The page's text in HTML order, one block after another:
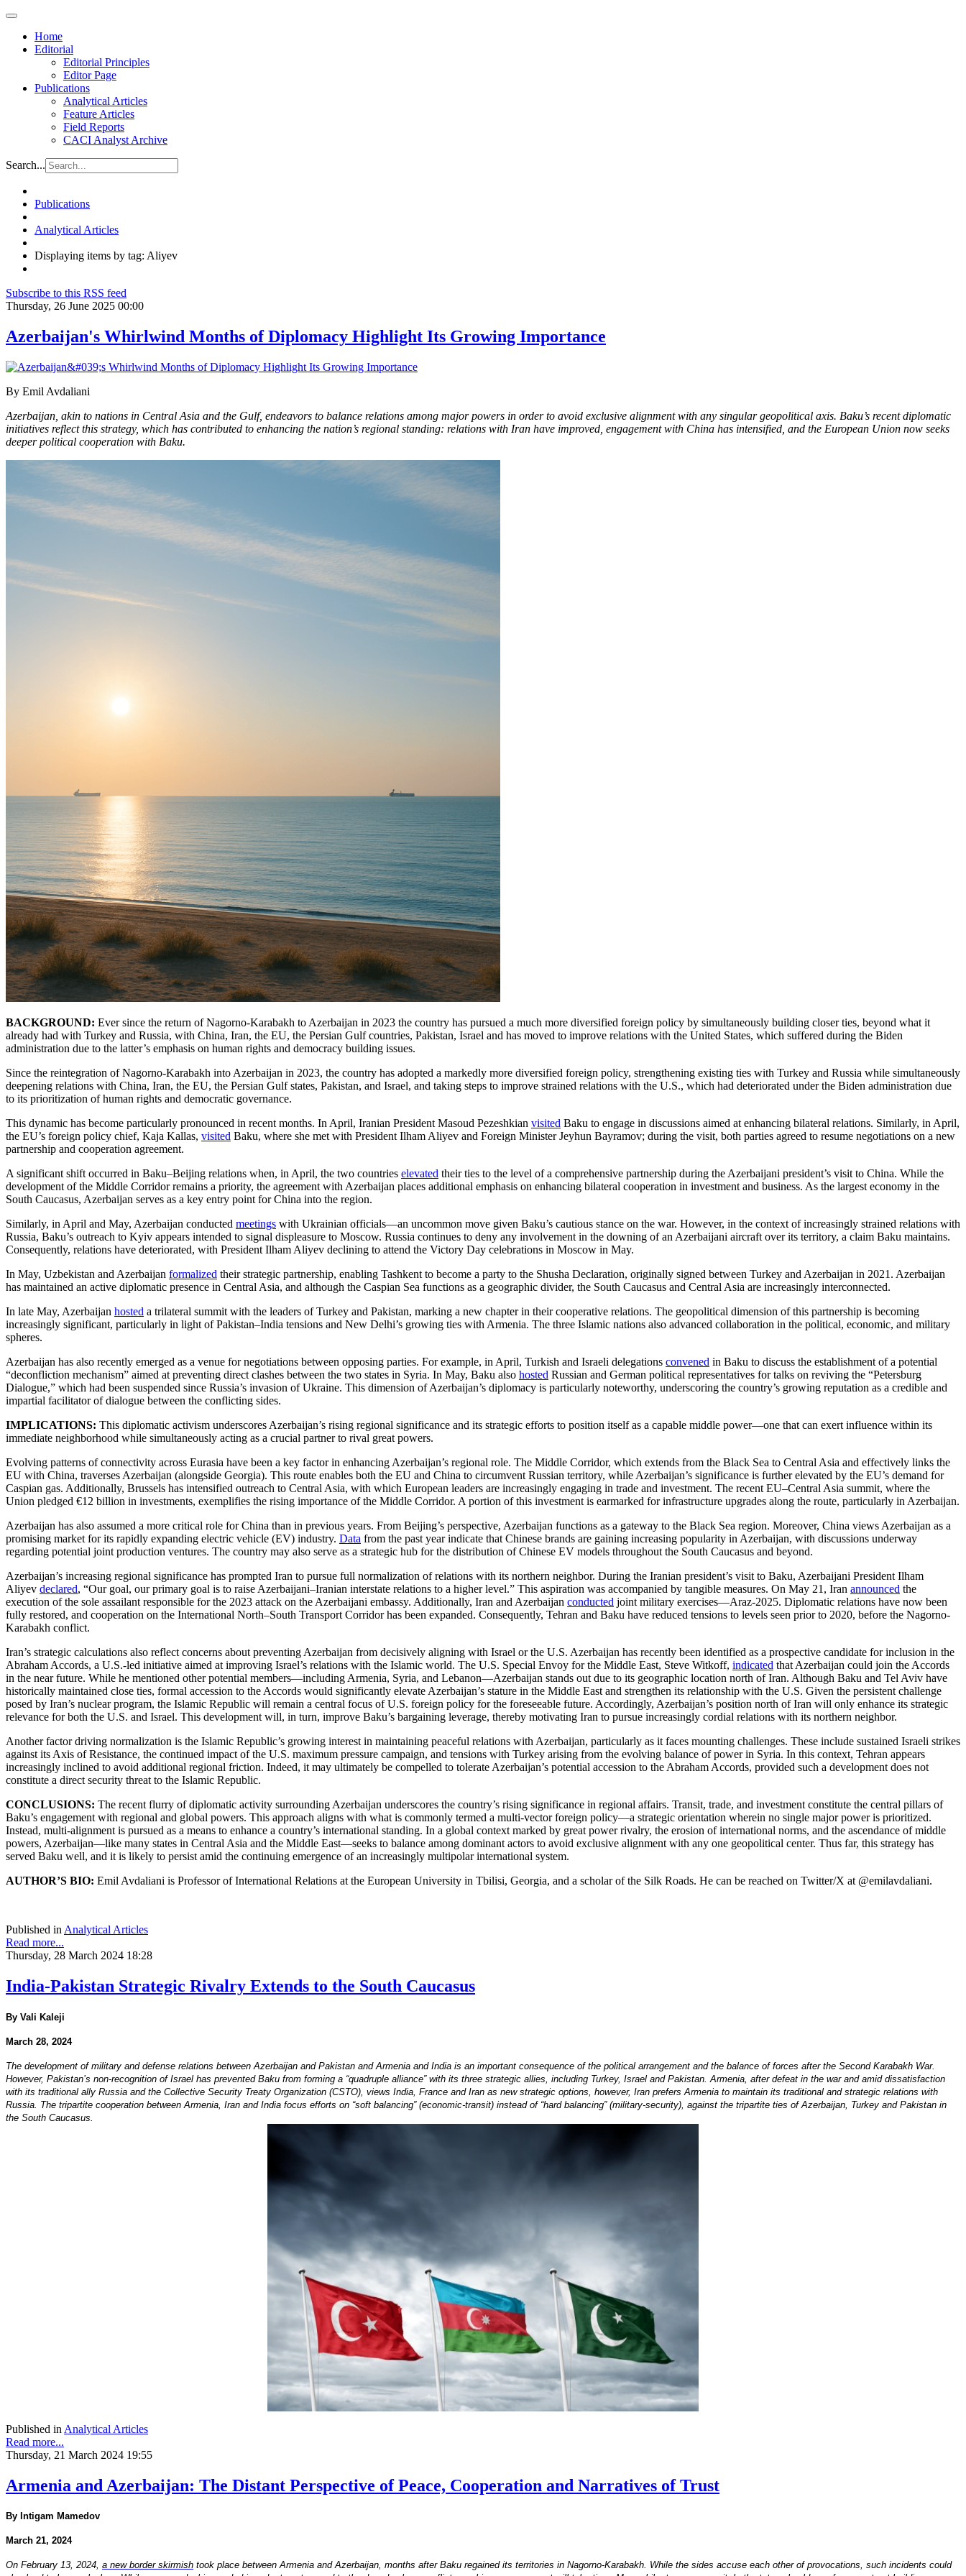
Home
Editorial
Editorial Principles
Editor Page
Publications
Analytical Articles
Feature Articles
Field Reports
CACI Analyst Archive
Search...
Publications
Analytical Articles
Displaying items by tag: Aliyev
Subscribe to this RSS feed
Thursday, 26 June 2025 00:00
Azerbaijan's Whirlwind Months of Diplomacy Highlight Its Growing Importance
By Emil Avdaliani
Azerbaijan, akin to nations in Central Asia and the Gulf, endeavors to balance relations among major powers in order to avoid exclusive alignment with any singular geopolitical axis. Baku’s recent diplomatic
initiatives reflect this strategy, which has contributed to enhancing the nation’s regional standing: relations with Iran have improved, engagement with China has intensified, and the European Union now seeks
deeper political cooperation with Baku.
BACKGROUND: Ever since the return of Nagorno-Karabakh to Azerbaijan in 2023 the country has pursued a much more diversified foreign policy by simultaneously building closer ties, beyond what it
already had with Turkey and Russia, with China, Iran, the EU, the Persian Gulf countries, Pakistan, Israel and has moved to improve relations with the United States, which suffered during the Biden
administration due to the latter’s emphasis on human rights and democracy building issues.
Since the reintegration of Nagorno-Karabakh into Azerbaijan in 2023, the country has adopted a markedly more diversified foreign policy, strengthening existing ties with Turkey and Russia while simultaneously
deepening relations with China, Iran, the EU, the Persian Gulf states, Pakistan, and Israel, and taking steps to improve strained relations with the U.S., which had deteriorated under the Biden administration due
to its prioritization of human rights and democratic governance.
This dynamic has become particularly pronounced in recent months. In April, Iranian President Masoud Pezeshkian visited Baku to engage in discussions aimed at enhancing bilateral relations. Similarly, in April,
the EU’s foreign policy chief, Kaja Kallas, visited Baku, where she met with President Ilham Aliyev and Foreign Minister Jeyhun Bayramov; during the visit, both parties agreed to resume negotiations on a new
partnership and cooperation agreement.
A significant shift occurred in Baku–Beijing relations when, in April, the two countries elevated their ties to the level of a comprehensive partnership during the Azerbaijani president’s visit to China. While the
development of the Middle Corridor remains a priority, the agreement with Azerbaijan places additional emphasis on enhancing bilateral cooperation in investment and business. As the largest economy in the
South Caucasus, Azerbaijan serves as a key entry point for China into the region.
Similarly, in April and May, Azerbaijan conducted meetings with Ukrainian officials—an uncommon move given Baku’s cautious stance on the war. However, in the context of increasingly strained relations with
Russia, Baku’s outreach to Kyiv appears intended to signal displeasure to Moscow. Russia continues to deny any involvement in the downing of an Azerbaijani aircraft over its territory, a claim Baku maintains.
Consequently, relations have deteriorated, with President Ilham Aliyev declining to attend the Victory Day celebrations in Moscow in May.
In May, Uzbekistan and Azerbaijan formalized their strategic partnership, enabling Tashkent to become a party to the Shusha Declaration, originally signed between Turkey and Azerbaijan in 2021. Azerbaijan
has maintained an active diplomatic presence in Central Asia, and although the Caspian Sea functions as a geographic divider, the South Caucasus and Central Asia are increasingly interconnected.
In late May, Azerbaijan hosted a trilateral summit with the leaders of Turkey and Pakistan, marking a new chapter in their cooperative relations. The geopolitical dimension of this partnership is becoming
increasingly significant, particularly in light of Pakistan–India tensions and New Delhi’s growing ties with Armenia. The three Islamic nations also advanced collaboration in the political, economic, and military
spheres.
Azerbaijan has also recently emerged as a venue for negotiations between opposing parties. For example, in April, Turkish and Israeli delegations convened in Baku to discuss the establishment of a potential
“deconfliction mechanism” aimed at preventing direct clashes between the two states in Syria. In May, Baku also hosted Russian and German political representatives for talks on reviving the “Petersburg
Dialogue,” which had been suspended since Russia’s invasion of Ukraine. This dimension of Azerbaijan’s diplomacy is particularly noteworthy, underscoring the country’s growing reputation as a credible and
impartial facilitator of dialogue between the conflicting sides.
IMPLICATIONS: This diplomatic activism underscores Azerbaijan’s rising regional significance and its strategic efforts to position itself as a capable middle power—one that can exert influence within its
immediate neighborhood while simultaneously acting as a crucial partner to rival great powers.
Evolving patterns of connectivity across Eurasia have been a key factor in enhancing Azerbaijan’s regional role. The Middle Corridor, which extends from the Black Sea to Central Asia and effectively links the
EU with China, traverses Azerbaijan (alongside Georgia). This route enables both the EU and China to circumvent Russian territory, while Azerbaijan’s significance is further elevated by the EU’s demand for
Caspian gas. Additionally, Brussels has intensified outreach to Central Asia, with which European leaders are increasingly engaging in trade and investment. The recent EU–Central Asia summit, where the
Union pledged €12 billion in investments, exemplifies the rising importance of the Middle Corridor. A portion of this investment is earmarked for infrastructure upgrades along the route, particularly in Azerbaijan.
Azerbaijan has also assumed a more critical role for China than in previous years. From Beijing’s perspective, Azerbaijan functions as a gateway to the Black Sea region. Moreover, China views Azerbaijan as a
promising market for its rapidly expanding electric vehicle (EV) industry. Data from the past year indicate that Chinese brands are gaining increasing popularity in Azerbaijan, with discussions underway
regarding potential joint production ventures. The country may also serve as a strategic hub for the distribution of Chinese EV models throughout the South Caucasus and beyond.
Azerbaijan’s increasing regional significance has prompted Iran to pursue full normalization of relations with its northern neighbor. During the Iranian president’s visit to Baku, Azerbaijani President Ilham
Aliyev declared, “Our goal, our primary goal is to raise Azerbaijani–Iranian interstate relations to a higher level.” This aspiration was accompanied by tangible measures. On May 21, Iran announced the
execution of the sole assailant responsible for the 2023 attack on the Azerbaijani embassy. Additionally, Iran and Azerbaijan conducted joint military exercises—Araz-2025. Diplomatic relations have now been
fully restored, and cooperation on the International North–South Transport Corridor has been expanded. Consequently, Tehran and Baku have reduced tensions to levels seen prior to 2020, before the Nagorno-
Karabakh conflict.
Iran’s strategic calculations also reflect concerns about preventing Azerbaijan from decisively aligning with Israel or the U.S. Azerbaijan has recently been identified as a prospective candidate for inclusion in the
Abraham Accords, a U.S.-led initiative aimed at improving Israel’s relations with the Islamic world. The U.S. Special Envoy for the Middle East, Steve Witkoff, indicated that Azerbaijan could join the Accords
in the near future. While he mentioned other potential members—including Armenia, Syria, and Lebanon—Azerbaijan stands out due to its geographic location north of Iran. Although Baku and Tel Aviv have
historically maintained close ties, formal accession to the Accords would significantly elevate Azerbaijan’s stature in the Middle East and strengthen its relationship with the U.S. Given the persistent challenge
posed by Iran’s nuclear program, the Islamic Republic will remain a central focus of U.S. foreign policy for the foreseeable future. Accordingly, Azerbaijan’s position north of Iran will only enhance its strategic
relevance for both the U.S. and Israel. This development will, in turn, improve Baku’s bargaining leverage, thereby motivating Iran to pursue increasingly cordial relations with its northern neighbor.
Another factor driving normalization is the Islamic Republic’s growing interest in maintaining peaceful relations with Azerbaijan, particularly as it faces mounting challenges. These include sustained Israeli strikes
against its Axis of Resistance, the continued impact of the U.S. maximum pressure campaign, and tensions with Turkey arising from the evolving balance of power in Syria. In this context, Tehran appears
increasingly inclined to avoid additional regional friction. Indeed, it may ultimately be compelled to tolerate Azerbaijan’s potential accession to the Abraham Accords, provided such a development does not
constitute a direct security threat to the Islamic Republic.
CONCLUSIONS: The recent flurry of diplomatic activity surrounding Azerbaijan underscores the country’s rising significance in regional affairs. Transit, trade, and investment constitute the central pillars of
Baku’s engagement with regional and global powers. This approach aligns with what is commonly termed a multi-vector foreign policy—a strategic orientation wherein no single major power is prioritized.
Instead, multi-alignment is pursued as a means to enhance a country’s international standing. In a global context marked by great power rivalry, the erosion of international norms, and the ascendance of middle
powers, Azerbaijan—like many states in Central Asia and the Middle East—seeks to balance among dominant actors to avoid exclusive alignment with any one geopolitical center. Thus far, this strategy has
served Baku well, and it is likely to persist amid the continuing emergence of an increasingly multipolar international system.
AUTHOR’S BIO: Emil Avdaliani is Professor of International Relations at the European University in Tbilisi, Georgia, and a scholar of the Silk Roads. He can be reached on Twitter/X at @emilavdaliani.
Published in Analytical Articles
Read more...
Thursday, 28 March 2024 18:28
India-Pakistan Strategic Rivalry Extends to the South Caucasus
By Vali Kaleji
March 28, 2024
The development of military and defense relations between Azerbaijan and Pakistan and Armenia and India is an important consequence of the political arrangement and the balance of forces after the Second Karabakh War.
However, Pakistan’s non-recognition of Israel has prevented Baku from forming a “quadruple alliance” with its three strategic allies, including Turkey, Israel and Pakistan. Armenia, after defeat in the war and amid dissatisfaction
with its traditional ally Russia and the Collective Security Treaty Organization (CSTO), views India, France and Iran as new strategic options, however, Iran prefers Armenia to maintain its traditional and strategic relations with
Russia. The tripartite cooperation between Armenia, Iran and India focus efforts on “soft balancing” (economic-transit) instead of “hard balancing” (military-security), against the tripartite ties of Azerbaijan, Turkey and Pakistan in
the South Caucasus.
Published in Analytical Articles
Read more...
Thursday, 21 March 2024 19:55
Armenia and Azerbaijan: The Distant Perspective of Peace, Cooperation and Narratives of Trust
By Intigam Mamedov
March 21, 2024
On February 13, 2024, a new border skirmish took place between Armenia and Azerbaijan, months after Baku regained its territories in Nagorno-Karabakh. While the sides accuse each other of provocations, such incidents could